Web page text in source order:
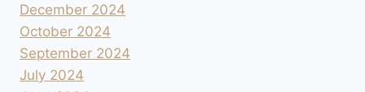
December 2024
October 2024
September 2024
July 2024